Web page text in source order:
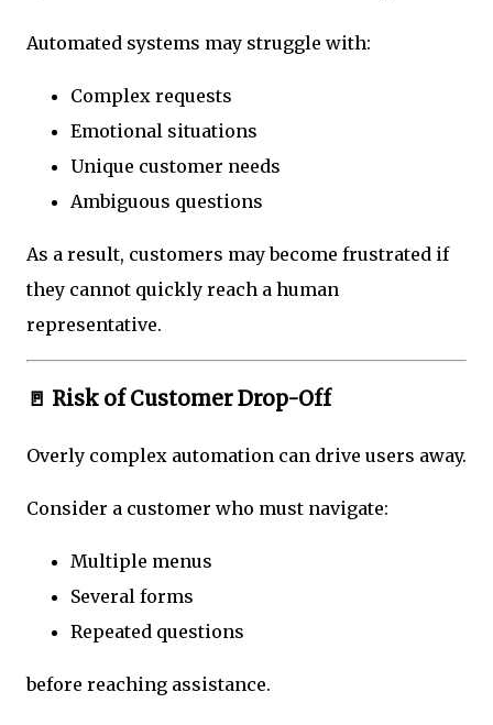
Automated systems may struggle with:
Complex requests
Emotional situations
Unique customer needs
Ambiguous questions
As a result, customers may become frustrated if
they cannot quickly reach a human
representative.
🚪 Risk of Customer Drop-Off
Overly complex automation can drive users away.
Consider a customer who must navigate:
Multiple menus
Several forms
Repeated questions
before reaching assistance.